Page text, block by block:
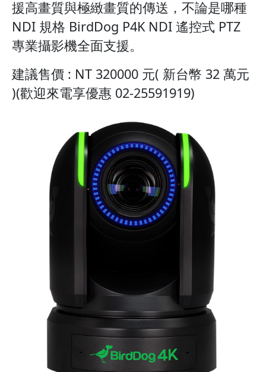
援高畫質與極緻畫質的傳送，不論是哪種
NDI 規格 BirdDog P4K NDI 遙控式 PTZ
專業攝影機全面支援。
建議售價 : NT 320000 元( 新台幣 32 萬元
)(歡迎來電享優惠 02-25591919)